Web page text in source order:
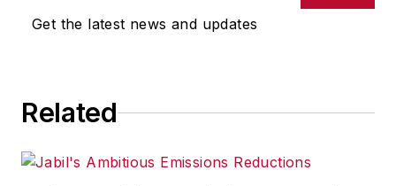
Get the latest news and updates
Related